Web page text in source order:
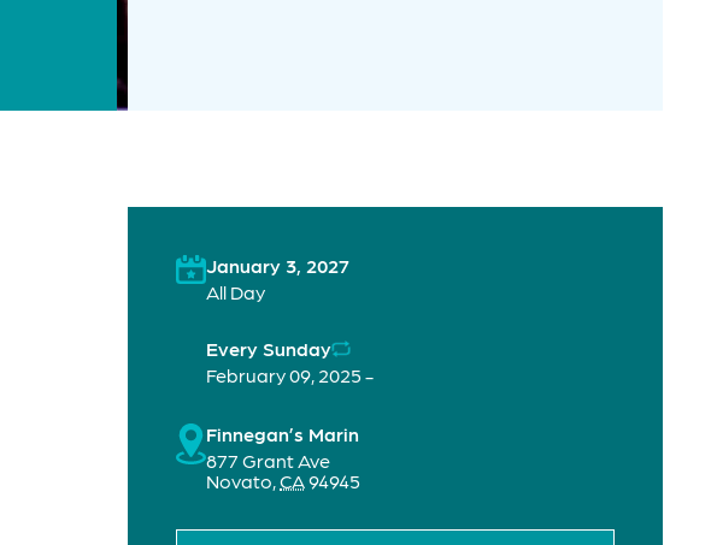
January 3, 2027
All Day
Every Sunday
February 09, 2025 -
Finnegan’s Marin
877 Grant Ave
Novato,CA94945